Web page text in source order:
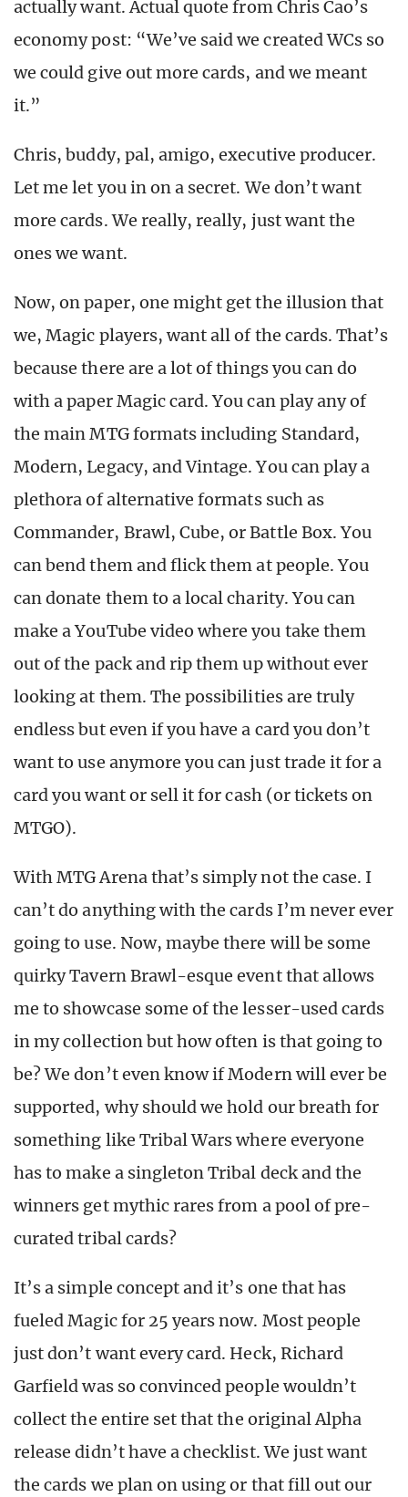
actually want. Actual quote from Chris Cao’s
economy post: “We’ve said we created WCs so
we could give out more cards, and we meant
it.”
Chris, buddy, pal, amigo, executive producer.
Let me let you in on a secret. We don’t want
more cards. We really, really, just want the
ones we want.
Now, on paper, one might get the illusion that
we, Magic players, want all of the cards. That’s
because there are a lot of things you can do
with a paper Magic card. You can play any of
the main MTG formats including Standard,
Modern, Legacy, and Vintage. You can play a
plethora of alternative formats such as
Commander, Brawl, Cube, or Battle Box. You
can bend them and flick them at people. You
can donate them to a local charity. You can
make a YouTube video where you take them
out of the pack and rip them up without ever
looking at them. The possibilities are truly
endless but even if you have a card you don’t
want to use anymore you can just trade it for a
card you want or sell it for cash (or tickets on
MTGO).
With MTG Arena that’s simply not the case. I
can’t do anything with the cards I’m never ever
going to use. Now, maybe there will be some
quirky Tavern Brawl-esque event that allows
me to showcase some of the lesser-used cards
in my collection but how often is that going to
be? We don’t even know if Modern will ever be
supported, why should we hold our breath for
something like Tribal Wars where everyone
has to make a singleton Tribal deck and the
winners get mythic rares from a pool of pre-
curated tribal cards?
It’s a simple concept and it’s one that has
fueled Magic for 25 years now. Most people
just don’t want every card. Heck, Richard
Garfield was so convinced people wouldn’t
collect the entire set that the original Alpha
release didn’t have a checklist. We just want
the cards we plan on using or that fill out our